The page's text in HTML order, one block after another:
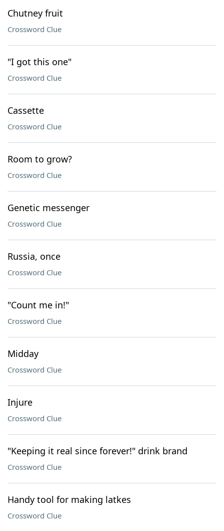
Chutney fruit
Crossword Clue
"I got this one"
Crossword Clue
Cassette
Crossword Clue
Room to grow?
Crossword Clue
Genetic messenger
Crossword Clue
Russia, once
Crossword Clue
"Count me in!"
Crossword Clue
Midday
Crossword Clue
Injure
Crossword Clue
"Keeping it real since forever!" drink brand
Crossword Clue
Handy tool for making latkes
Crossword Clue